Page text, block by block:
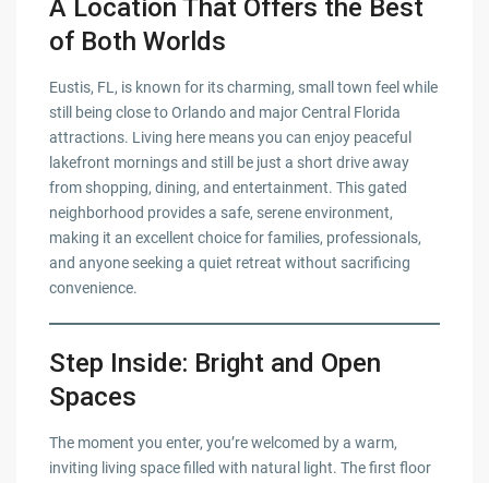
A Location That Offers the Best
of Both Worlds
Eustis, FL, is known for its charming, small town feel while
still being close to Orlando and major Central Florida
attractions. Living here means you can enjoy peaceful
lakefront mornings and still be just a short drive away
from shopping, dining, and entertainment. This gated
neighborhood provides a safe, serene environment,
making it an excellent choice for families, professionals,
and anyone seeking a quiet retreat without sacrificing
convenience.
Step Inside: Bright and Open
Spaces
The moment you enter, you’re welcomed by a warm,
inviting living space filled with natural light. The first floor